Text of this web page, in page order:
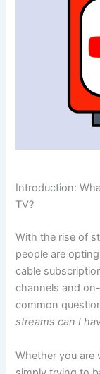
Introduction:
TV?
With the rise of
people are
cable
channels and
common
streams can I
Whether you are